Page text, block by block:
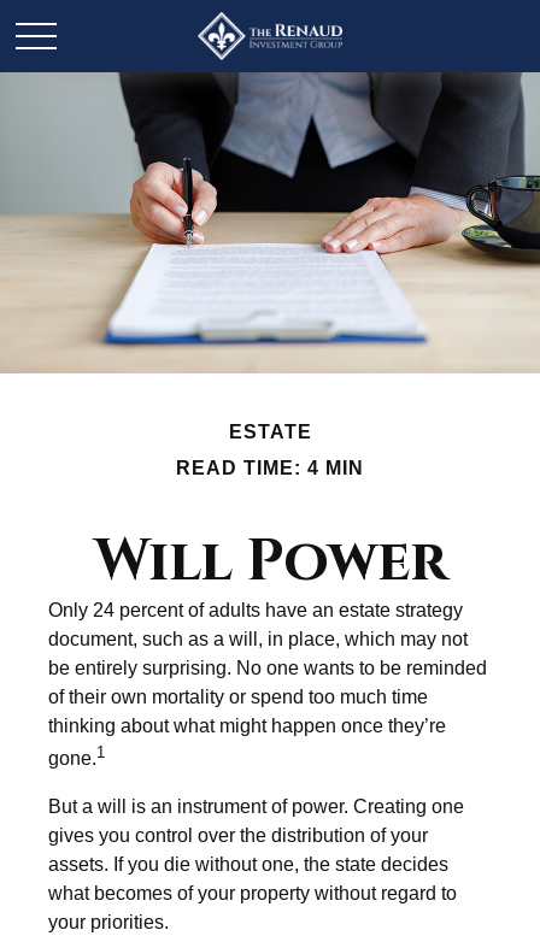
ESTATE
READ TIME: 4 MIN
Will Power
Only 24 percent of adults have an estate strategy
document, such as a will, in place, which may not
be entirely surprising. No one wants to be reminded
of their own mortality or spend too much time
thinking about what might happen once they’re
gone.1
But a will is an instrument of power. Creating one
gives you control over the distribution of your
assets. If you die without one, the state decides
what becomes of your property without regard to
your priorities.